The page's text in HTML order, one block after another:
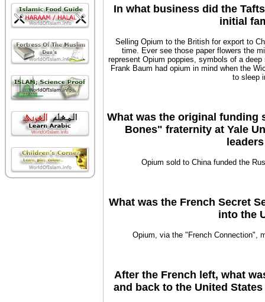
In what business did the
initial
Selling Opium to the British for export to
time. Ever see those paper flowers the
represent Opium poppies, symbols of a
Frank Baum had opium in mind when the
to sleep
What was the original funding
Bones" fraternity at Yale
Opium sold to China funded the
What was the French Secret
into the
Opium, via the "French Connection",
After the French left, what
and back to the United